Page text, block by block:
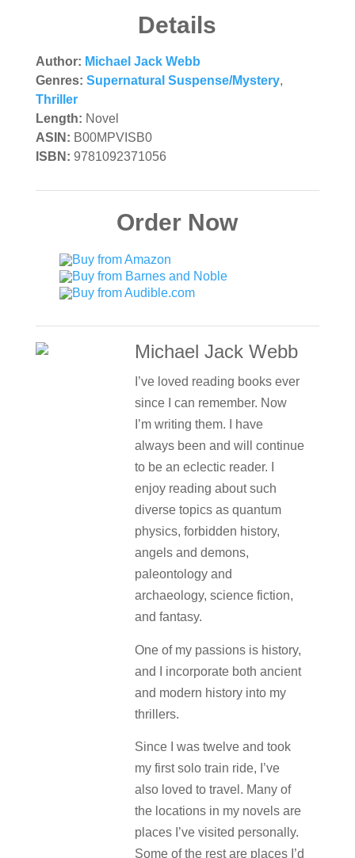
Details
Author: Michael Jack Webb
Genres: Supernatural Suspense/Mystery,
Thriller
Length: Novel
ASIN: B00MPVISB0
ISBN: 9781092371056
Order Now
Michael Jack Webb
I’ve loved reading books ever
since I can remember. Now
I’m writing them. I have
always been and will continue
to be an eclectic reader. I
enjoy reading about such
diverse topics as quantum
physics, forbidden history,
angels and demons,
paleontology and
archaeology, science fiction,
and fantasy.
One of my passions is history,
and I incorporate both ancient
and modern history into my
thrillers.
Since I was twelve and took
my first solo train ride, I’ve
also loved to travel. Many of
the locations in my novels are
places I’ve visited personally.
Some of the rest are places I’d